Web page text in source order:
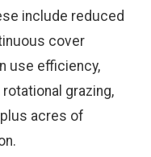
include reduced
cover
use efficiency,
grazing,
acres of